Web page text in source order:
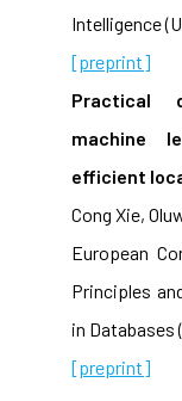
Intelligence
[preprint]
Practical
machine
efficient
Cong Xie,
European
Principles
in Databases
[preprint]